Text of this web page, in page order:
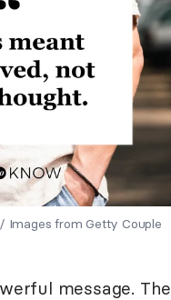
Images from Getty Couple
message. The